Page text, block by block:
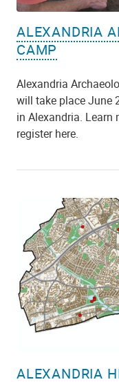
ALEXANDRIA
CAMP
Alexandria
will take place June
in Alexandria. Learn
register here.
ALEXANDRIA